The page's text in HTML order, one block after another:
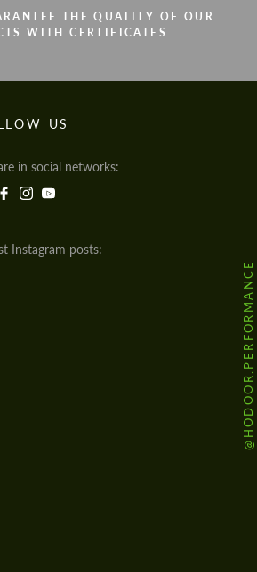
THE QUALITY OF OUR
WITH CERTIFICATES
US
in social networks:
Instagram posts:
@HODOOR.PERFORMANCE